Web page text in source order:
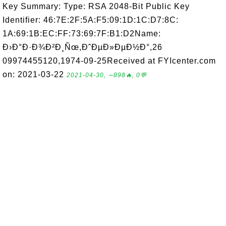
Key Summary: Type: RSA 2048-Bit Public Key
Identifier: 46:7E:2F:5A:F5:09:1D:1C:D7:8C:
1A:69:1B:EC:FF:73:69:7F:B1:D2Name:
Ð›Ð°Ð·Ð¾Ð²Ð¸Ñœ,ÐˆÐµÐ»ÐµÐ½Ð°,26
09974455120,1974-09-25Received at FYIcenter.com
on: 2021-03-22 2021-04-30, ∼898🔥, 0💬